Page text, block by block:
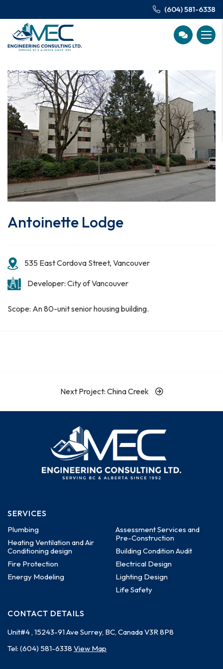
(604) 581-6338
Antoinette Lodge
535 East Cordova Street, Vancouver
Developer: City of Vancouver
Scope: An 80-unit senior housing building.
Next Project: China Creek
SERVICES
Plumbing
Heating Ventilation and Air
Conditioning design
Fire Protection
Energy Modeling
Assessment Services and
Pre-Construction
Building Condition Audit
Electrical Design
Lighting Design
Life Safety
CONTACT DETAILS
Unit#4 , 15243-91 Ave Surrey, BC, CanadaV3R 8P8
Tel: (604) 581-6338 View Map